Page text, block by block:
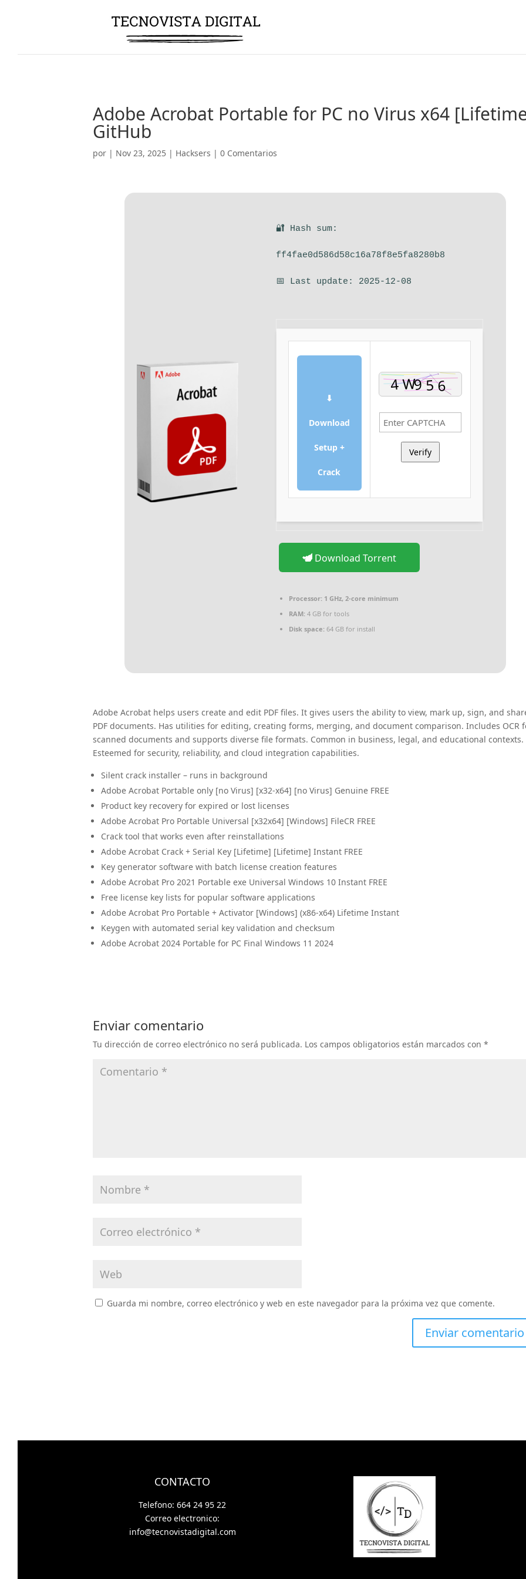
Adobe Acrobat Portable for PC no Virus x64
GitHub
por | Nov 23, 2025 | Hacksers |0 Comentarios
🔐 Hash sum:
ff4fae0d586d58c16a78f8e5fa8280b8
📅 Last update: 2025-12-08
⬇
Download
Setup +
Crack
Verify
Download Torrent
Processor:1 GHz, 2-core minimum
RAM:4 GB for tools
Disk space:64 GB for install
Adobe Acrobat helps users create and edit PDF files. It gives users the ability to view, mark up, sign, and
PDF documents. Has utilities for editing, creating forms, merging, and document comparison. Includes OCR
scanned documents and supports diverse file formats. Common in business, legal, and educational contexts.
Esteemed for security, reliability, and cloud integration capabilities.
Silent crack installer – runs in background
Adobe Acrobat Portable only [no Virus] [x32-x64] [no Virus] Genuine FREE
Product key recovery for expired or lost licenses
Adobe Acrobat Pro Portable Universal [x32x64] [Windows] FileCR FREE
Crack tool that works even after reinstallations
Adobe Acrobat Crack + Serial Key [Lifetime] [Lifetime] Instant FREE
Key generator software with batch license creation features
Adobe Acrobat Pro 2021 Portable exe Universal Windows 10 Instant FREE
Free license key lists for popular software applications
Adobe Acrobat Pro Portable + Activator [Windows] (x86-x64) Lifetime Instant
Keygen with automated serial key validation and checksum
Adobe Acrobat 2024 Portable for PC Final Windows 11 2024
Enviar comentario
Tu dirección de correo electrónico no será publicada. Los campos obligatorios están marcados con*
Guarda mi nombre, correo electrónico y web en este navegador para la próxima vez que comente.
CONTACTO
Telefono: 664 24 95 22
Correo electronico:
info@tecnovistadigital.com